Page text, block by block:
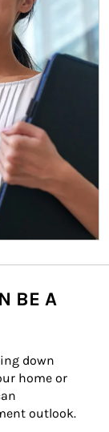
BE A
down
home or
outlook.